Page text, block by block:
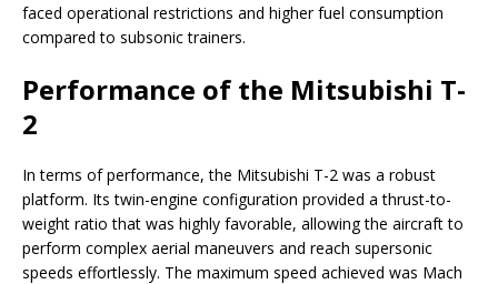
faced operational restrictions and higher fuel consumption
compared to subsonic trainers.
Performance of the Mitsubishi T-
2
In terms of performance, the Mitsubishi T-2 was a robust
platform. Its twin-engine configuration provided a thrust-to-
weight ratio that was highly favorable, allowing the aircraft to
perform complex aerial maneuvers and reach supersonic
speeds effortlessly. The maximum speed achieved was Mach